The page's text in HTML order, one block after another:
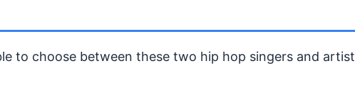
to choose between these two hip hop singers and